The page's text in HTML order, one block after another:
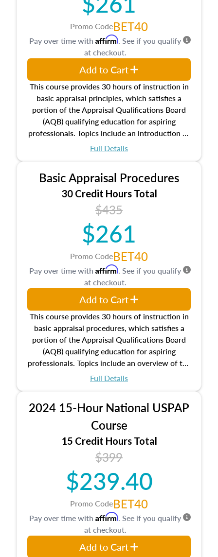
Promo CodeBET40
This course provides 30 hours of instruction in
basic appraisal principles, which satisfies a
portion of the Appraisal Qualifications Board
(AQB) qualifying education for aspiring
professionals. Topics include an introduction to
the appraisal profession, real estate concepts
estate, and an introduction to contracts and
leases appraisers may find in real estate. The
course also dives into types of and approaches
to value, influences on real estate, economic
principles, and real estate markets. The course
closes on the ethics in theory and practice of
appraisal along with valuation bias, fair
housing, and equal opportunity that will be top
of mind in an appraisal practice.
Full Details
Pay over time with Affirm. See if you qualify
at checkout.
Add to Cart
Basic Appraisal Procedures
30 Credit Hours Total
$435
$261
Promo CodeBET40
This course provides 30 hours of instruction in
basic appraisal procedures, which satisfies a
portion of the Appraisal Qualifications Board
(AQB) qualifying education for aspiring
professionals. Topics include an overview of the
appraisal process and approaches, math and
location and neighborhood characteristics,
architectural styles and construction types, as
well as land and site characteristics.
Additionally, this course will answer questions
about the cost, income, and sales comparison
approach alongside special and emerging
appraisal techniques.
Full Details
Pay over time with Affirm. See if you qualify
at checkout.
Add to Cart
2024 15-Hour National USPAP
Course
15 Credit Hours Total
$399
$239.40
Promo CodeBET40
Pay over time with Affirm. See if you qualify
at checkout.
Add to Cart